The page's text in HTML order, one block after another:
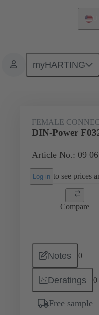
myHARTING
Motherboard to
FEMALE
DIN-Power
Article No.: 09 06
Log in to see prices
Compare
Notes 0
Deratings 0
Free sample